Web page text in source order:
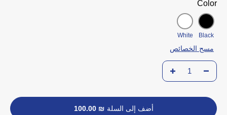
Color
Black
White
مسح الخصائص
أضف إلى السلة ₪ 100.00